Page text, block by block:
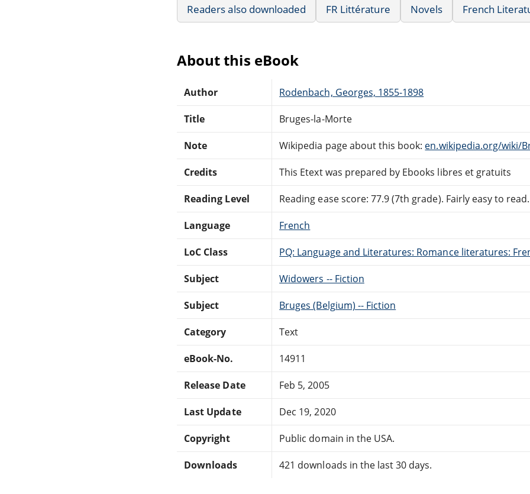
Readers also downloaded FR Littérature Novels French
About this eBook
Author Rodenbach, Georges, 1855-1898
Title Bruges-la-Morte
Note Wikipedia page about this book: en.wikipedia.org/wiki/
Credits This Etext was prepared by Ebooks libres et gratuits
Reading Level Reading ease score: 77.9 (7th grade). Fairly easy to read.
Language French
LoC Class PQ: Language and Literatures: Romance literatures:
Subject Widowers -- Fiction
Subject Bruges (Belgium) -- Fiction
Category Text
eBook-No. 14911
Release Date Feb 5, 2005
Last Update Dec 19, 2020
Copyright Public domain in the USA.
Downloads 421 downloads in the last 30 days.